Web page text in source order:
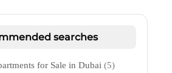
searches
for Sale in Dubai (5)